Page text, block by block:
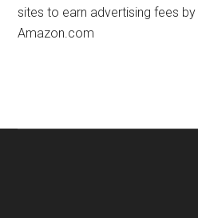
sites to earn advertising fees
Amazon.com